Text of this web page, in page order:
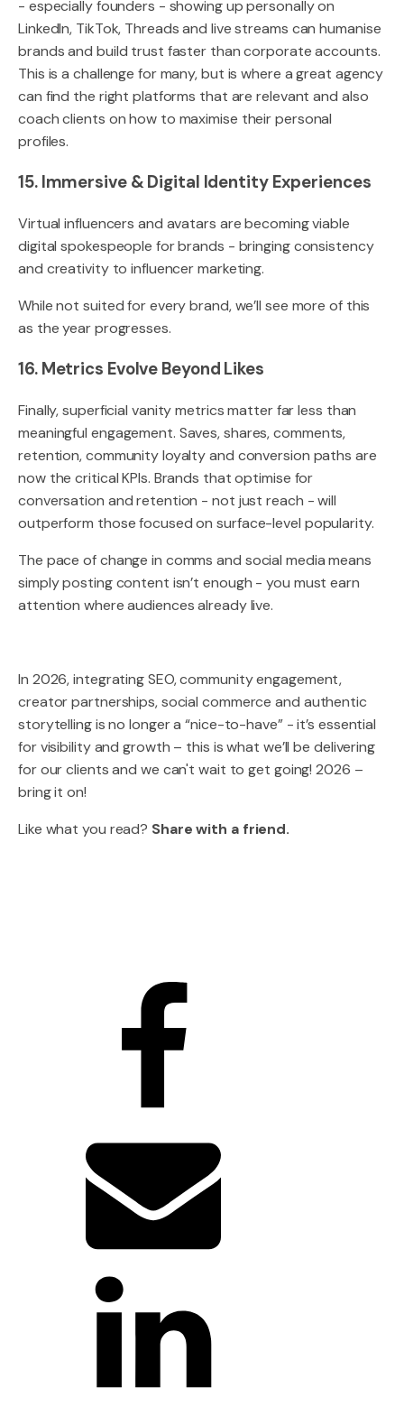
- especially founders - showing up personally on
LinkedIn, TikTok, Threads and live streams can humanise
brands and build trust faster than corporate accounts.
This is a challenge for many, but is where a great agency
can find the right platforms that are relevant and also
coach clients on how to maximise their personal
profiles.
15. Immersive & Digital Identity Experiences
Virtual influencers and avatars are becoming viable
digital spokespeople for brands - bringing consistency
and creativity to influencer marketing.
While not suited for every brand, we’ll see more of this
as the year progresses.
16. Metrics Evolve Beyond Likes
Finally, superficial vanity metrics matter far less than
meaningful engagement. Saves, shares, comments,
retention, community loyalty and conversion paths are
now the critical KPIs. Brands that optimise for
conversation and retention - not just reach - will
outperform those focused on surface-level popularity.
The pace of change in comms and social media means
simply posting content isn’t enough - you must earn
attention where audiences already live.
In 2026, integrating SEO, community engagement,
creator partnerships, social commerce and authentic
storytelling is no longer a “nice-to-have” - it’s essential
for visibility and growth – this is what we’ll be delivering
for our clients and we can't wait to get going! 2026 –
bring it on!
Like what you read? Share with a friend.